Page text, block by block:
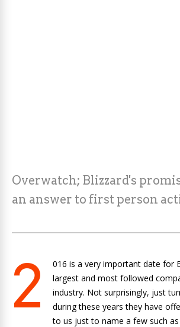
Overwatch; Blizzard's
an answer to first person
2
016 is a very important date for
largest and most followed
industry. Not surprisingly, just
during these years they have
to us just to name a few such